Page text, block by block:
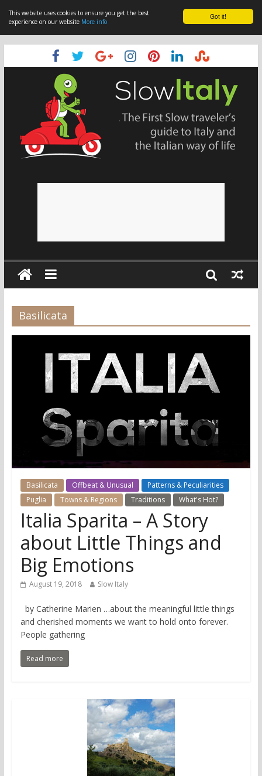
Got it!
This website uses cookies to ensure you get the best
experience on our website More info
Basilicata
Basilicata Offbeat & Unusual
Patterns & Peculiarities
Puglia
Towns & Regions Traditions What's Hot?
Italia Sparita – A Story
about Little Things and
Big Emotions
August 19, 2018 Slow Italy
by Catherine Marien …about the meaningful little things
and cherished moments we want to hold onto forever.
People gathering
Read more